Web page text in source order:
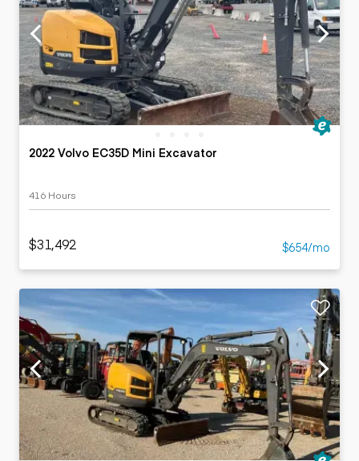
2022 Volvo EC35D Mini Excavator
416 Hours
$31,492 $654/mo